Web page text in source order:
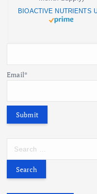
Email*
r